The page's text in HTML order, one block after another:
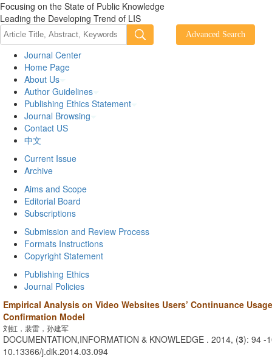
Focusing on the State of Public Knowledge
Leading the Developing Trend of LIS
Journal Center
Home Page
About Us
Author Guidelines
Publishing Ethics Statement
Journal Browsing
Contact US
中文
Current Issue
Archive
Aims and Scope
Editorial Board
Subscriptions
Submission and Review Process
Formats Instructions
Copyright Statement
Publishing Ethics
Journal Policies
Empirical Analysis on Video Websites Users’ Continuance
Confirmation Model
刘虹，裴雷，孙建军
DOCUMENTATION,INFORMATION & KNOWLEDGE . 2014, (3): 94 -
10.13366/j.dik.2014.03.094